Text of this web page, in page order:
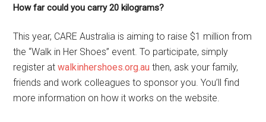
How far could you carry 20 kilograms?
This year, CARE Australia is aiming to raise $1 million from
the “Walk in Her Shoes” event. To participate, simply
register atwalkinhershoes.org.au then, ask your family,
friends and work colleagues to sponsor you. You’ll find
more information on how it works on the website.